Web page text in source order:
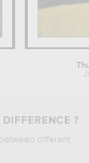
?
different